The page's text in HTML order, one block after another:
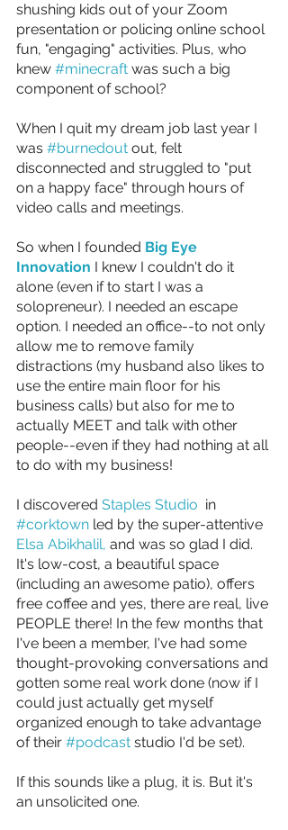
shushing kids out of your Zoom
presentation or policing online school
fun, "engaging" activities. Plus, who
knew #minecraft was such a big
component of school?
When I quit my dream job last year I
was #burnedout out, felt
disconnected and struggled to "put
on a happy face" through hours of
video calls and meetings.
So when I founded Big Eye
Innovation I knew I couldn't do it
alone (even if to start I was a
solopreneur). I needed an escape
option. I needed an office--to not only
allow me to remove family
distractions (my husband also likes to
use the entire main floor for his
business calls) but also for me to
actually MEET and talk with other
people--even if they had nothing at all
to do with my business!
I discovered Staples Studio
  in
#corktown led by the super-attentive
Elsa Abikhalil, and was so glad I did.
It's low-cost, a beautiful space
(including an awesome patio), offers
free coffee and yes, there are real, live
PEOPLE there! In the few months that
I've been a member, I've had some
thought-provoking conversations and
gotten some real work done (now if I
could just actually get myself
organized enough to take advantage
of their #podcast studio I'd be set).
If this sounds like a plug, it is. But it's
an unsolicited one.